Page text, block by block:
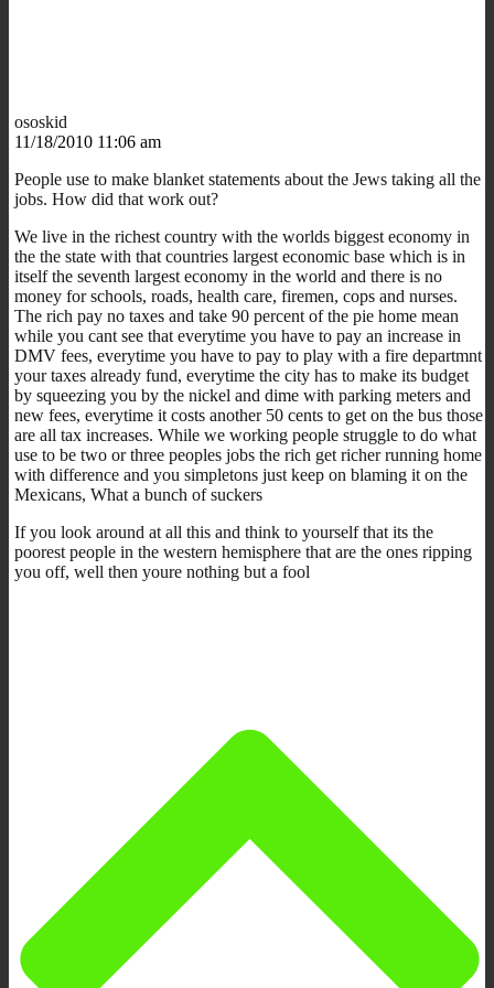
ososkid
11/18/2010 11:06 am
People use to make blanket statements about the Jews taking all the
jobs. How did that work out?
We live in the richest country with the worlds biggest economy in
the the state with that countries largest economic base which is in
itself the seventh largest economy in the world and there is no
money for schools, roads, health care, firemen, cops and nurses.
The rich pay no taxes and take 90 percent of the pie home mean
while you cant see that everytime you have to pay an increase in
DMV fees, everytime you have to pay to play with a fire departmnt
your taxes already fund, everytime the city has to make its budget
by squeezing you by the nickel and dime with parking meters and
new fees, everytime it costs another 50 cents to get on the bus those
are all tax increases. While we working people struggle to do what
use to be two or three peoples jobs the rich get richer running home
with difference and you simpletons just keep on blaming it on the
Mexicans, What a bunch of suckers
If you look around at all this and think to yourself that its the
poorest people in the western hemisphere that are the ones ripping
you off, well then youre nothing but a fool